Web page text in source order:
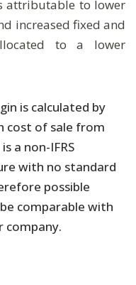
attributable to lower
increased fixed and
to a lower
is calculated by
cost of sale from
a non-IFRS
with no standard
possible
comparable with
company.